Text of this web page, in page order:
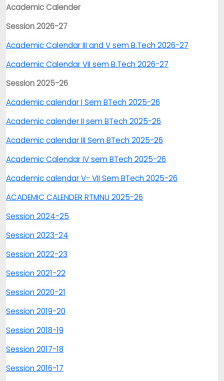
Academic Calender
Session 2026-27
Academic Calendar III and V sem B.Tech 2026-27
Academic Calendar VII sem B.Tech 2026-27
Session 2025-26
Academic calendar I Sem BTech 2025-26
Academic calender II sem BTech 2025-26
Academic calendar III Sem BTech 2025-26
Academic Calendar IV sem BTech 2025-26
Academic calendar V- VII Sem BTech 2025-26
ACADEMIC CALENDER RTMNU 2025-26
Session 2024-25
Session 2023-24
Session 2022-23
Session 2021-22
Session 2020-21
Session 2019-20
Session 2018-19
Session 2017-18
Session 2016-17